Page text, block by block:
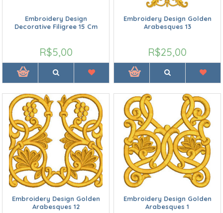
Embroidery Design
Decorative Filigree 15 Cm
R$5,00
Embroidery Design Golden
Arabesques 13
R$25,00
Embroidery Design Golden
Arabesques 12
Embroidery Design Golden
Arabesques 1